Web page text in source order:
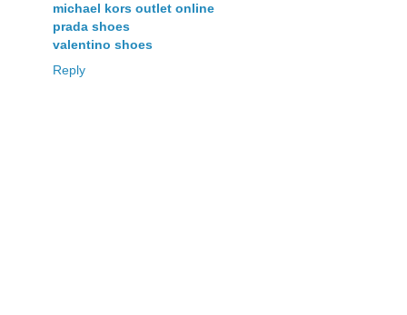
michael kors outlet online
prada shoes
valentino shoes
Reply